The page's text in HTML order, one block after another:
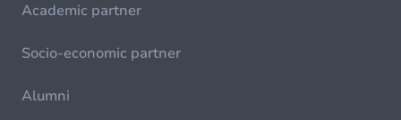
Academic partner
Socio-economic partner
Alumni